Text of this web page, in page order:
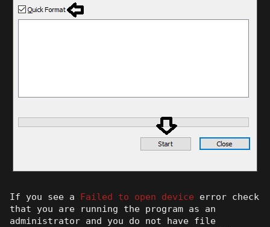
If you see a Failed to open device error check
that you are running the program as an
administrator and you do not have file